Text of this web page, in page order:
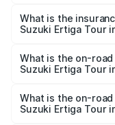
Suzuki Ertiga Tour in
What is the
Suzuki Ertiga Tour
Suzuki Ertiga Tour
What is the on-
Suzuki Ertiga Tour
lakhs Lakh in Nabha.
What is the on-
Suzuki Ertiga Tour